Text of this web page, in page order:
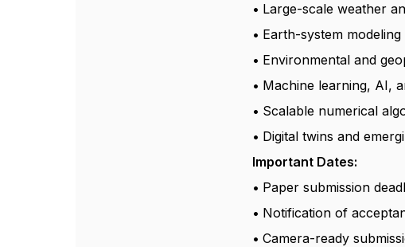
• Large-scale weather
• Earth-system
• Environmental and
• Machine learning, AI,
• Scalable numerical
• Digital twins and
Important Dates:
• Paper submission
• Notification of
•Camera-ready